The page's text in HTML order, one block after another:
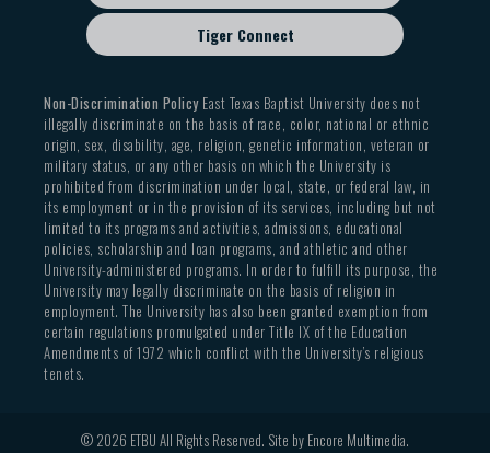
Tiger Connect
Non-Discrimination PolicyEast Texas Baptist University does not
illegally discriminate on the basis of race, color, national or ethnic
origin, sex, disability, age, religion, genetic information, veteran or
military status, or any other basis on which the University is
prohibited from discrimination under local, state, or federal law, in
its employment or in the provision of its services, including but not
limited to its programs and activities, admissions, educational
policies, scholarship and loan programs, and athletic and other
University-administered programs. In order to fulfill its purpose, the
University may legally discriminate on the basis of religion in
employment. The University has also been granted exemption from
certain regulations promulgated under Title IX of the Education
Amendments of 1972 which conflict with the University’s religious
tenets.
© 2026 ETBU All Rights Reserved. Site by Encore Multimedia.